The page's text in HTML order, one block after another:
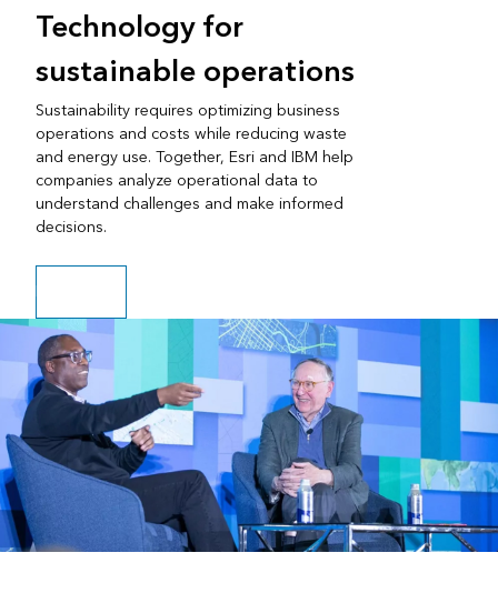
Technology for
sustainable operations
Sustainability requires optimizing business
operations and costs while reducing waste
and energy use. Together, Esri and IBM help
companies analyze operational data to
understand challenges and make informed
decisions.
Play video